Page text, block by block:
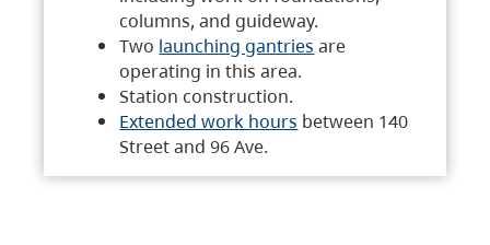
columns, and guideway.
Two launching gantries are
operating in this area.
Station construction.
Extended work hours between 140
Street and 96 Ave.